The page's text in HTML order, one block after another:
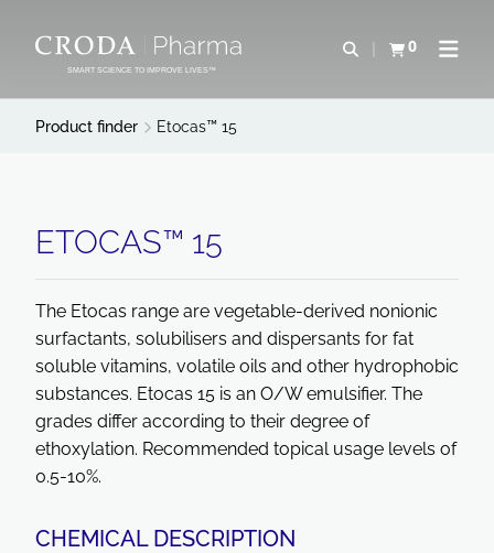
CONTENTSMART SCIENCE TO IMPROVE LIVES™
Open search
0
View basketOpen
Product finder Etocas™ 15
ETOCAS™ 15
The Etocas range are vegetable-derived nonionic
surfactants, solubilisers and dispersants for fat
soluble vitamins, volatile oils and other hydrophobic
substances. Etocas 15 is an O/W emulsifier. The
grades differ according to their degree of
ethoxylation. Recommended topical usage levels of
0.5-10%.
CHEMICAL DESCRIPTION